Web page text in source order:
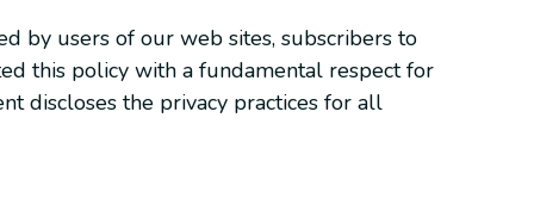
by users of our web sites, subscribers to
this policy with a fundamental respect for
discloses the privacy practices for all